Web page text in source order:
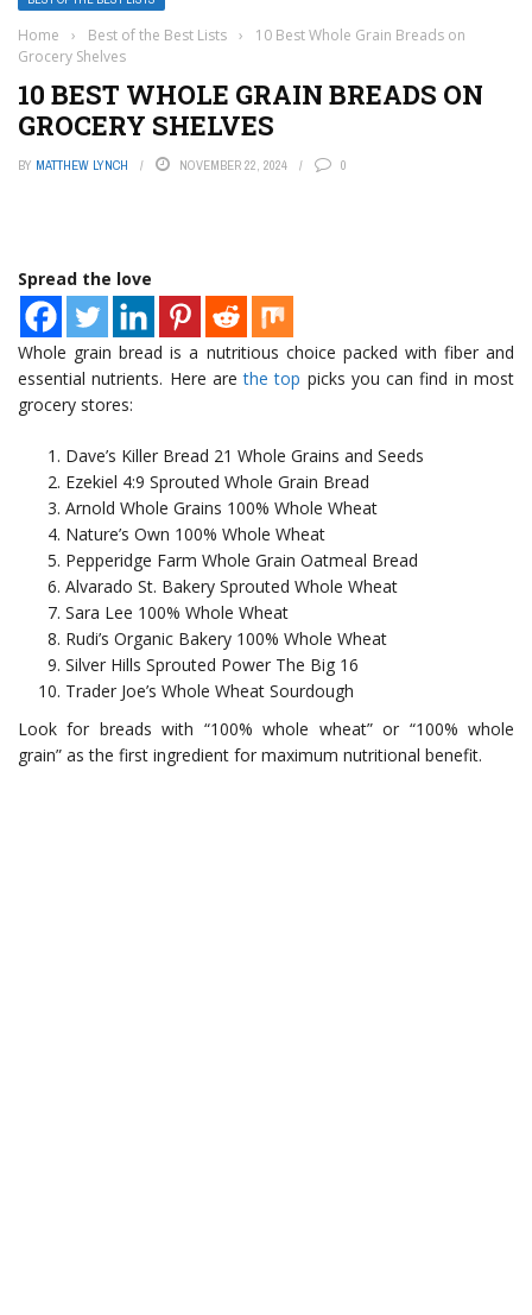
Home › Best of the Best Lists ›
10 Best Whole Grain Breads on
Grocery Shelves
10 BEST WHOLE GRAIN BREADS ON
GROCERY SHELVES
BY MATTHEW LYNCH NOVEMBER 22, 2024 0
Spread the love
Whole grain bread is a nutritious choice packed with fiber and
essential nutrients. Here arethe top picks you can find in most
grocery stores:
Dave’s Killer Bread 21 Whole Grains and Seeds
Ezekiel 4:9 Sprouted Whole Grain Bread
Arnold Whole Grains 100% Whole Wheat
Nature’s Own 100% Whole Wheat
Pepperidge Farm Whole Grain Oatmeal Bread
Alvarado St. Bakery Sprouted Whole Wheat
Sara Lee 100% Whole Wheat
Rudi’s Organic Bakery 100% Whole Wheat
Silver Hills Sprouted Power The Big 16
Trader Joe’s Whole Wheat Sourdough
Look for breads with “100% whole wheat” or “100% whole
grain” as the first ingredient for maximum nutritional benefit.